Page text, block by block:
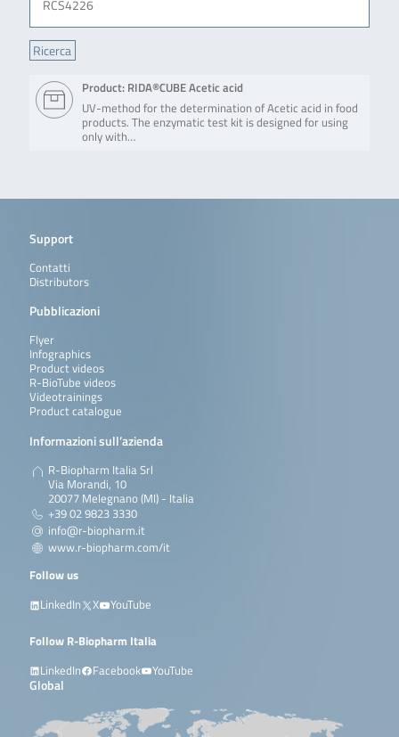
Product: RIDA®CUBE Acetic acid
UV-method for the determination of Acetic acid in food
products. The enzymatic test kit is designed for using
only with…
Support
Contatti
Distributors
Pubblicazioni
Flyer
Infographics
Product videos
R-BioTube videos
Videotrainings
Product catalogue
Informazioni sull’azienda
R-Biopharm Italia Srl
Via Morandi, 10
20077 Melegnano (MI) - Italia
+39 02 9823 3330
info@r-biopharm.it
www.r-biopharm.com/it
Follow us
LinkedIn
X YouTube
Follow R-Biopharm Italia
LinkedIn
Facebook YouTube
Global